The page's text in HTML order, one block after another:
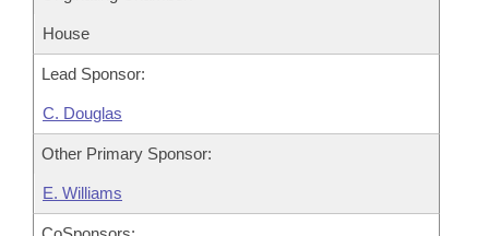
House
Lead Sponsor:
C. Douglas
Other Primary Sponsor:
E. Williams